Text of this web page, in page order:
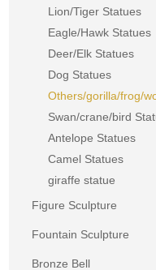
Lion/Tiger Statues
Eagle/Hawk Statues
Deer/Elk Statues
Dog Statues
Others/gorilla/frog/
Swan/crane/bird
Antelope Statues
Camel Statues
giraffe statue
Figure Sculpture
Fountain Sculpture
Bronze Bell